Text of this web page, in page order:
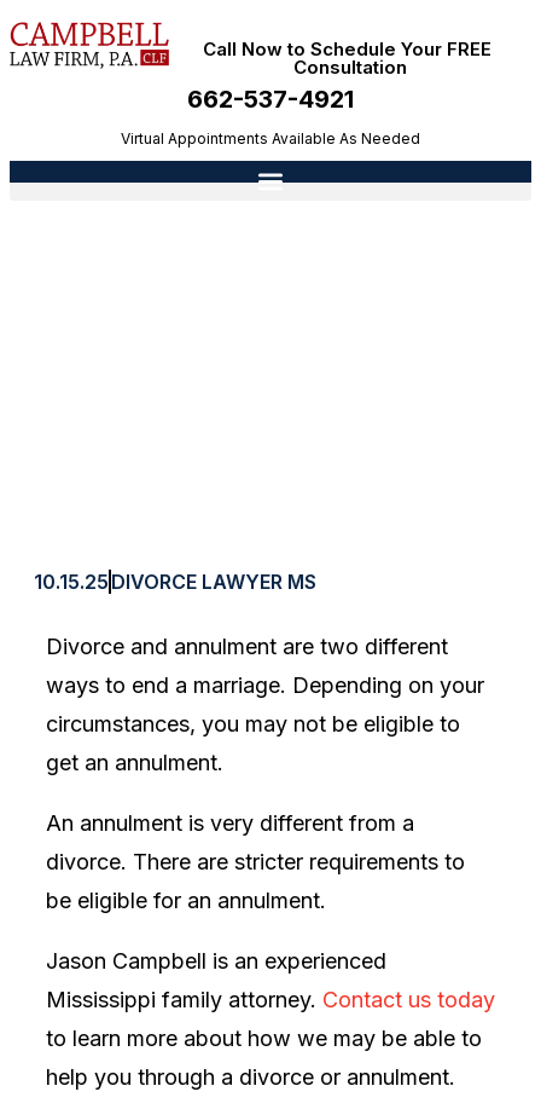
Call Now to Schedule Your FREE
Consultation
662-537-4921
Virtual Appointments Available As Needed
10.15.25 DIVORCE LAWYER MS
Divorce and annulment are two different
ways to end a marriage. Depending on your
circumstances, you may not be eligible to
get an annulment.
An annulment is very different from a
divorce. There are stricter requirements to
be eligible for an annulment.
Jason Campbell is an experienced
Mississippi family attorney. Contact us today
to learn more about how we may be able to
help you through a divorce or annulment.